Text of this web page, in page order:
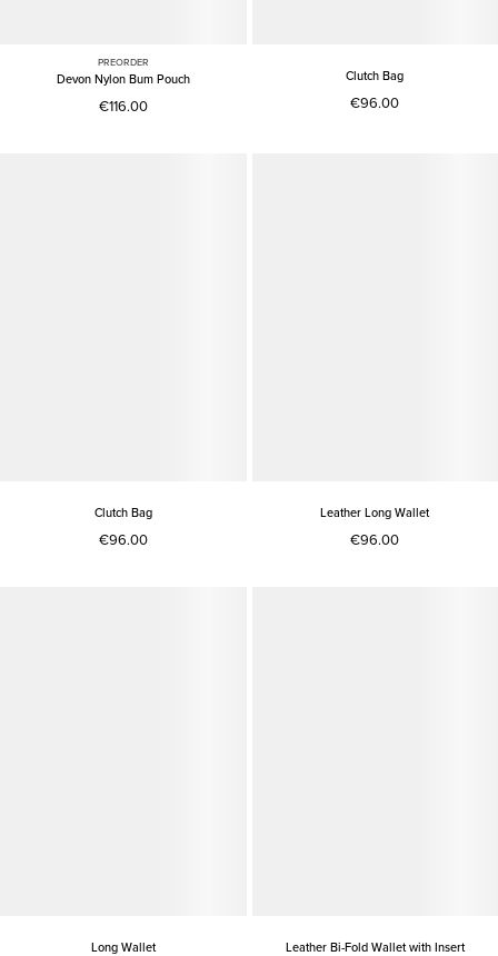
PREORDER
Devon Nylon Bum Pouch
€116.00
Clutch Bag
€96.00
Clutch Bag
€96.00
Leather Long Wallet
€96.00
Long Wallet Leather Bi-Fold Wallet with Insert